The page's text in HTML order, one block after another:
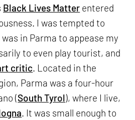
Black Lives Matter entered
I was tempted to
in Parma to appease my
to even play tourist, and
critic. Located in the
Parma was a four-hour
(South Tyrol), where I live,
. It was small enough to